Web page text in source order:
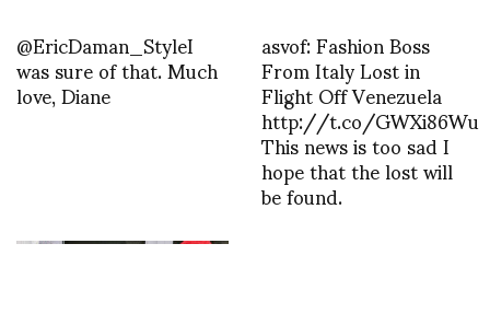
@EricDaman_StyleI
was sure of that. Much
love, Diane
asvof: Fashion Boss
From Italy Lost in
Flight Off Venezuela
http://t.co/GWXi86Wu
This news is too sad I
hope that the lost will
be found.